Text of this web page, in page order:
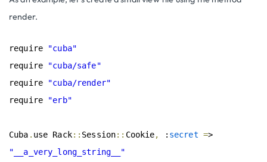
render.
require
"cuba"
require
"cuba/safe"
require
"cuba/render"
require
"erb"
Cuba . use Rack:: Session:: Cookie, : secret =
"__a_very_long_string__"